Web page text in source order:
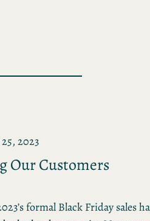
2023
Our Customers
formal Black Friday sales